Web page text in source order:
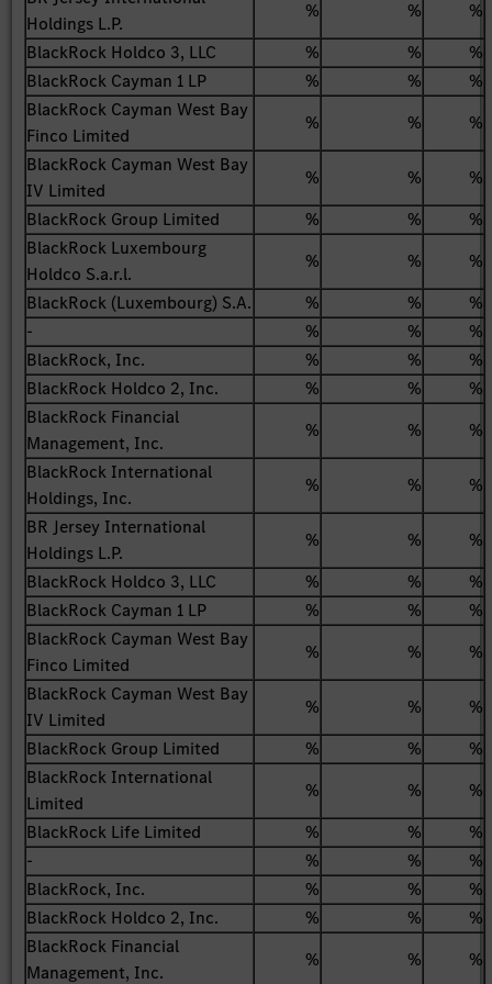
Holdings L.P.
% %
%
BlackRock Holdco 3, LLC
% %
%
BlackRock Cayman 1 LP
% %
%
BlackRock Cayman West Bay
Finco Limited
% %
%
BlackRock Cayman West Bay
IV Limited
% %
%
BlackRock Group Limited
% %
%
BlackRock Luxembourg
Holdco S.a.r.l.
% %
%
BlackRock (Luxembourg) S.A.
% %
%
-
% %
%
BlackRock, Inc.
% %
%
BlackRock Holdco 2, Inc.
% %
%
BlackRock Financial
Management, Inc.
% %
%
BlackRock International
Holdings, Inc.
% %
%
BR Jersey International
Holdings L.P.
% %
%
BlackRock Holdco 3, LLC
% %
%
BlackRock Cayman 1 LP
% %
%
BlackRock Cayman West Bay
Finco Limited
% %
%
BlackRock Cayman West Bay
IV Limited
% %
%
BlackRock Group Limited
% %
%
BlackRock International
Limited
% %
%
BlackRock Life Limited
% %
%
-
% %
%
BlackRock, Inc.
% %
%
BlackRock Holdco 2, Inc.
% %
%
BlackRock Financial
Management, Inc.
% % %